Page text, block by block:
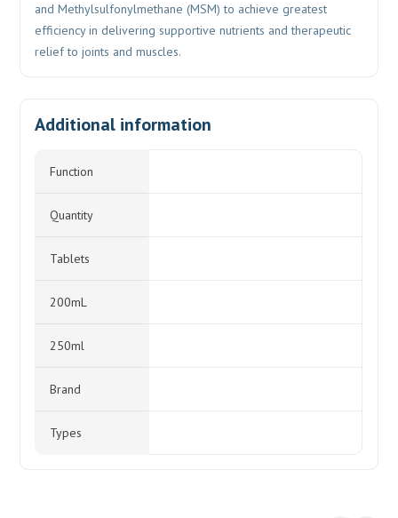
and Methylsulfonylmethane (MSM) to achieve greatest
efficiency in delivering supportive nutrients and therapeutic
relief to joints and muscles.
Additional information
Function
Quantity
Tablets
200mL
250ml
Brand
Types